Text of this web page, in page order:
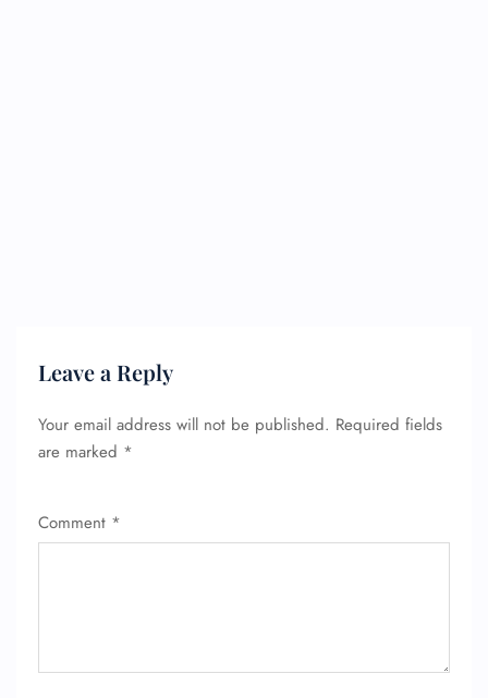
Leave a Reply
Your email address will not be published. Required fields
are marked *
Comment *